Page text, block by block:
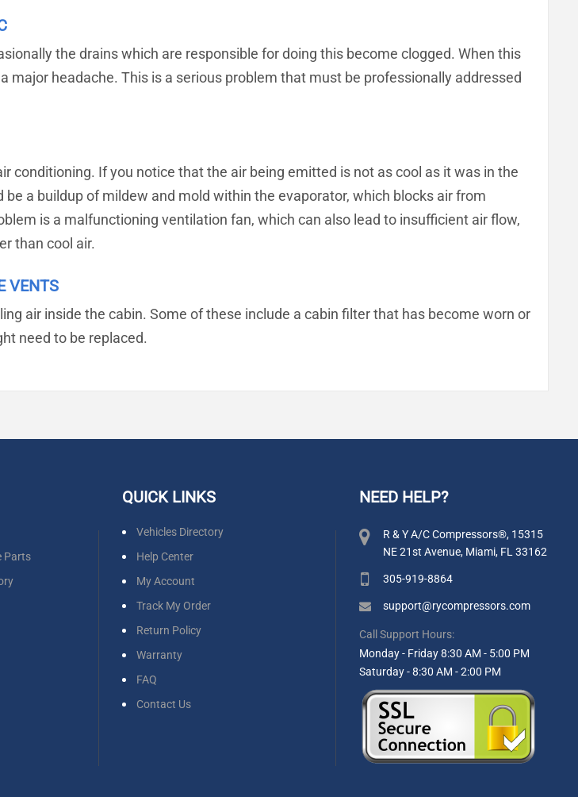
the drains which are responsible for doing this become clogged. When this
headache. This is a serious problem that must be professionally addressed
If you notice that the air being emitted is not as cool as it was in the
a buildup of mildew and mold within the evaporator, which blocks air from
is a malfunctioning ventilation fan, which can also lead to insufficient air flow,
than cool air.
VENTS
air inside the cabin. Some of these include a cabin filter that has become worn or
need to be replaced.
Parts
QUICK LINKS
Vehicles Directory
Help Center
My Account
Track My Order
Return Policy
Warranty
FAQ
Contact Us
NEED HELP?
R & Y A/C Compressors®, 15315
NE 21st Avenue, Miami, FL 33162
305-919-8864
support@rycompressors.com
Call Support Hours:
Monday - Friday 8:30 AM - 5:00 PM
Saturday - 8:30 AM - 2:00 PM